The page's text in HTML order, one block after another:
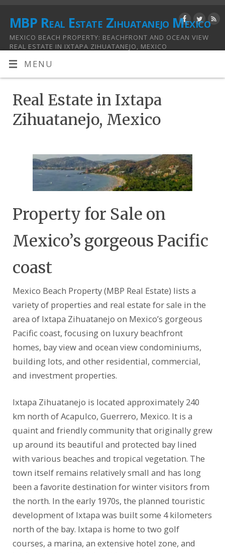
MBP Real Estate Zihuatanejo Mexico
MEXICO BEACH PROPERTY: BEACHFRONT AND OCEAN VIEW
REAL ESTATE IN IXTAPA ZIHUATANEJO, MEXICO
MENU
Real Estate in Ixtapa
Zihuatanejo, Mexico
Property for Sale on
Mexico’s gorgeous Pacific
coast
Mexico Beach Property (MBP Real Estate) lists a
variety of properties and real estate for sale in the
area of Ixtapa Zihuatanejo on Mexico’s gorgeous
Pacific coast, focusing on luxury beachfront
homes, bay view and ocean view condominiums,
building lots, and other residential, commercial,
and investment properties.
Ixtapa Zihuatanejo is located approximately 240
km north of Acapulco, Guerrero, Mexico. It is a
quaint and friendly community that originally grew
up around its beautiful and protected bay lined
with various beaches and tropical vegetation. The
town itself remains relatively small and has long
been a favorite destination for winter visitors from
the north. In the early 1970s, the planned touristic
development of Ixtapa was built some 4 kilometers
north of the bay. Ixtapa is home to two golf
courses, a marina, an extensive hotel zone, and